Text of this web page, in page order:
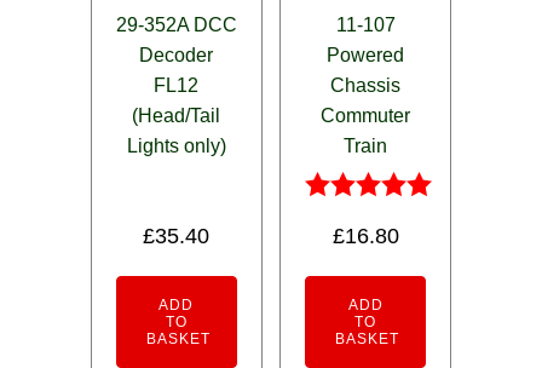
29-352A DCC
Decoder
FL12
(Head/Tail
Lights only)
£35.40
ADD
TO
BASKET
11-107
Powered
Chassis
Commuter
Train
5.00
£16.80
ADD
TO
BASKET